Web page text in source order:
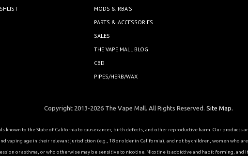
MODS & RBA'S
PARTS & ACCESSORIES
SALES
THE VAPE MALL BLOG
CBD
PIPES/HERB/WAX
Copyright 2013-2026 The Vape Mall. All Rights Reserved.Site Map.
known to the State of California to cause cancer, birth defects, and other reproductive harm. Our products
vaping age in their relevant jurisdiction (e.g., 18 or older in California), and not by children, women who
or asthma, or who otherwise may be sensitive to nicotine. Nicotine is addictive and habit forming,